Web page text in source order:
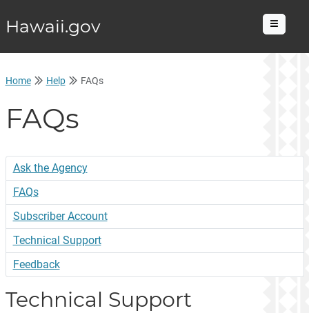
Hawaii.gov Menu
Home Help FAQs
FAQs
Ask the Agency
FAQs
Subscriber Account
Technical Support
Feedback
Technical Support